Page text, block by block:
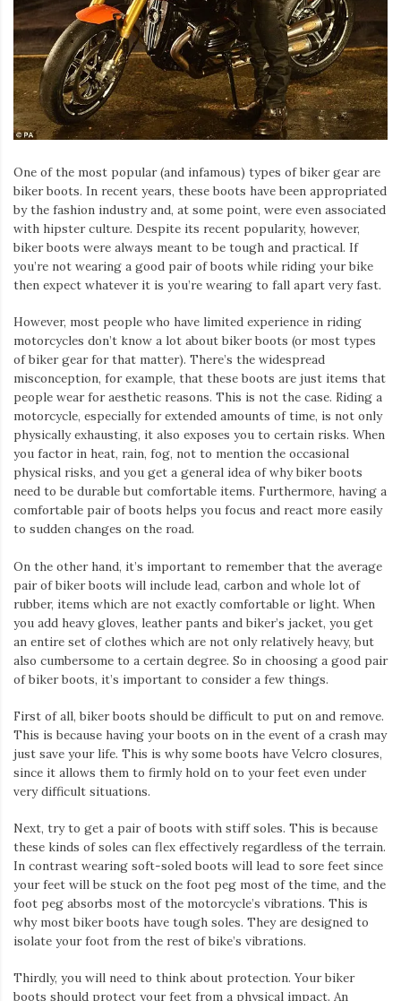
One of the most popular (and infamous) types of biker gear are
biker boots. In recent years, these boots have been appropriated
by the fashion industry and, at some point, were even associated
with hipster culture. Despite its recent popularity, however,
biker boots were always meant to be tough and practical. If
you’re not wearing a good pair of boots while riding your bike
then expect whatever it is you’re wearing to fall apart very fast.
However, most people who have limited experience in riding
motorcycles don’t know a lot about biker boots (or most types
of biker gear for that matter). There’s the widespread
misconception, for example, that these boots are just items that
people wear for aesthetic reasons. This is not the case. Riding a
motorcycle, especially for extended amounts of time, is not only
physically exhausting, it also exposes you to certain risks. When
you factor in heat, rain, fog, not to mention the occasional
physical risks, and you get a general idea of why biker boots
need to be durable but comfortable items. Furthermore, having a
comfortable pair of boots helps you focus and react more easily
to sudden changes on the road.
On the other hand, it’s important to remember that the average
pair of biker boots will include lead, carbon and whole lot of
rubber, items which are not exactly comfortable or light. When
you add heavy gloves, leather pants and biker’s jacket, you get
an entire set of clothes which are not only relatively heavy, but
also cumbersome to a certain degree. So in choosing a good pair
of biker boots, it’s important to consider a few things.
First of all, biker boots should be difficult to put on and remove.
This is because having your boots on in the event of a crash may
just save your life. This is why some boots have Velcro closures,
since it allows them to firmly hold on to your feet even under
very difficult situations.
Next, try to get a pair of boots with stiff soles. This is because
these kinds of soles can flex effectively regardless of the terrain.
In contrast wearing soft-soled boots will lead to sore feet since
your feet will be stuck on the foot peg most of the time, and the
foot peg absorbs most of the motorcycle’s vibrations. This is
why most biker boots have tough soles. They are designed to
isolate your foot from the rest of bike’s vibrations.
Thirdly, you will need to think about protection. Your biker
boots should protect your feet from a physical impact. An